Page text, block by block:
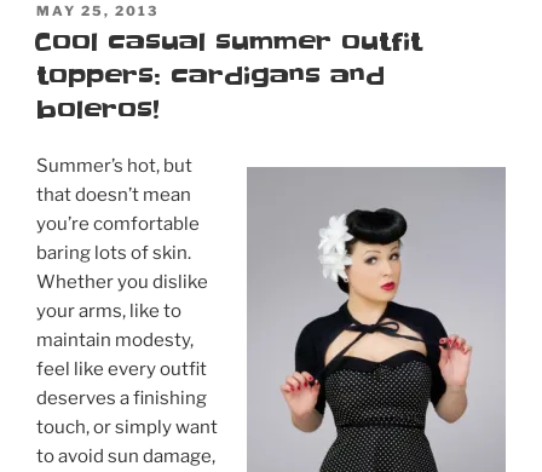
POSTED
ON
MAY 25, 2013
Cool casual summer outfit
toppers: cardigans and
boleros!
Summer’s hot, but
that doesn’t mean
you’re comfortable
baring lots of skin.
Whether you dislike
your arms, like to
maintain modesty,
feel like every outfit
deserves a finishing
touch, or simply want
to avoid sun damage,